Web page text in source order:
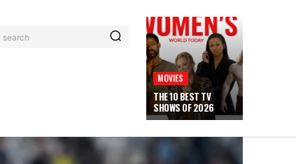
search
MOVIES
THE 10 BEST TV
SHOWS OF 2026